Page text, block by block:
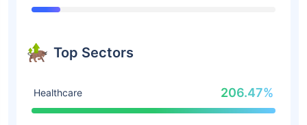
Top Sectors
Healthcare 206.47%